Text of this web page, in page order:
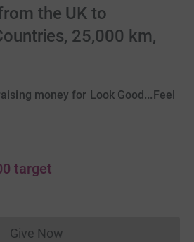
the UK to
25,000 km,
money for Look Good...Feel
target
Give Now